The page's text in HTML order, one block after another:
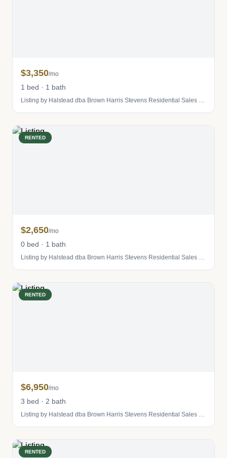
$3,350/mo
1 bed · 1 bath
Listing by Halstead dba Brown Harris Stevens Residential Sales LLC
RENTED
$2,650/mo
0 bed · 1 bath
Listing by Halstead dba Brown Harris Stevens Residential Sales LLC
RENTED
$6,950/mo
3 bed · 2 bath
Listing by Halstead dba Brown Harris Stevens Residential Sales LLC
RENTED